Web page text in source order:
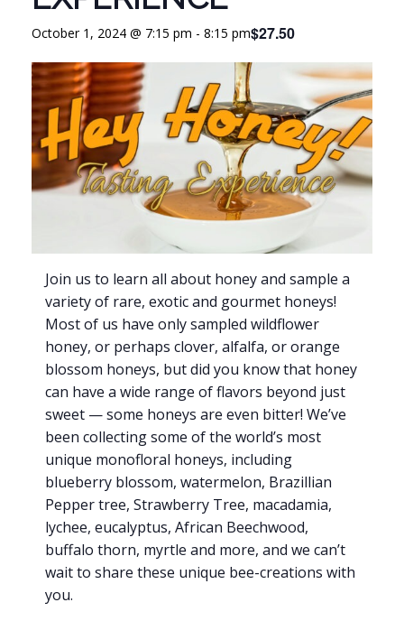
October 1, 2024 @ 7:15 pm - 8:15 pm$27.50
Join us to learn all about honey and sample a
variety of rare, exotic and gourmet honeys!
Most of us have only sampled wildflower
honey, or perhaps clover, alfalfa, or orange
blossom honeys, but did you know that honey
can have a wide range of flavors beyond just
sweet — some honeys are even bitter! We’ve
been collecting some of the world’s most
unique monofloral honeys, including
blueberry blossom, watermelon, Brazillian
Pepper tree, Strawberry Tree, macadamia,
lychee, eucalyptus, African Beechwood,
buffalo thorn, myrtle and more, and we can’t
wait to share these unique bee-creations with
you.